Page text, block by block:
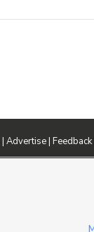
| Advertise| Feedback